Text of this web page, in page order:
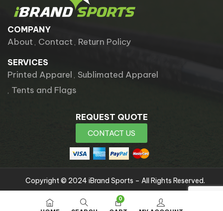
COMPANY
About Contact Return Policy
SERVICES
Printed Apparel Sublimated Apparel
Tents and Flags
REQUEST QUOTE
CONTACT US
Copyright © 2024 iBrand Sports – All Rights Reserved.
0